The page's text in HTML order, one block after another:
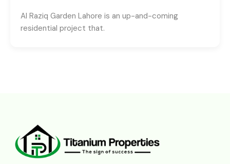
Al Raziq Garden Lahore is an up-and-coming
residential project that.